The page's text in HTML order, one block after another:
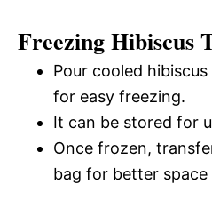
Freezing Hibiscus
Pour cooled
for easy freezing.
It can be stored for
Once frozen,
bag for better space